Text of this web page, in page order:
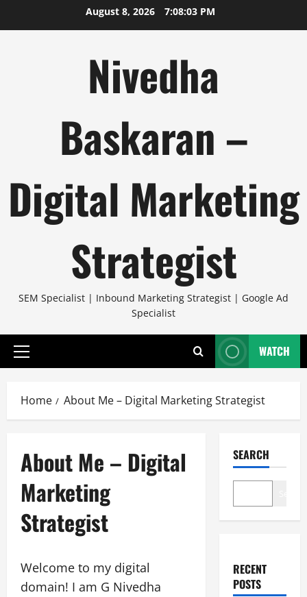
August 8, 2026 7:08:04 PM
Nivedha
Baskaran –
Digital Marketing
Strategist
SEM Specialist | Inbound Marketing Strategist | Google Ad
Specialist
Primary
WATCH
Home About Me – Digital Marketing Strategist
About Me – Digital
Marketing
Strategist
Welcome to my digital
domain! I am G Nivedha
SEARCH
RECENT
POSTS